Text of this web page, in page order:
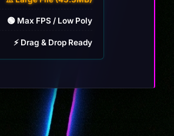
🟢 Max FPS / Low Poly
⚡ Drag & Drop Ready